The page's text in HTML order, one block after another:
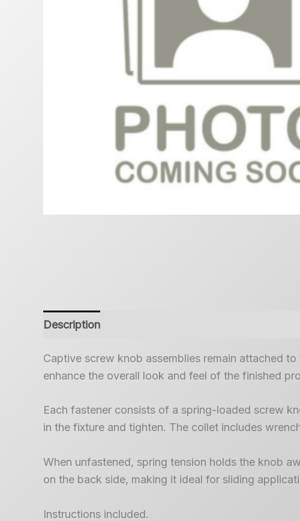
Description
Captive screw knob assemblies remain attached
enhance the overall look and feel of the finished
Each fastener consists of a spring-loaded screw
in the fixture and tighten. The collet includes
When unfastened, spring tension holds the knob
on the back side, making it ideal for sliding
Instructions included.